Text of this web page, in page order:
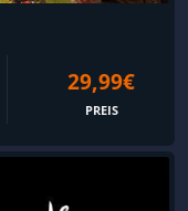
29,99€
PREIS